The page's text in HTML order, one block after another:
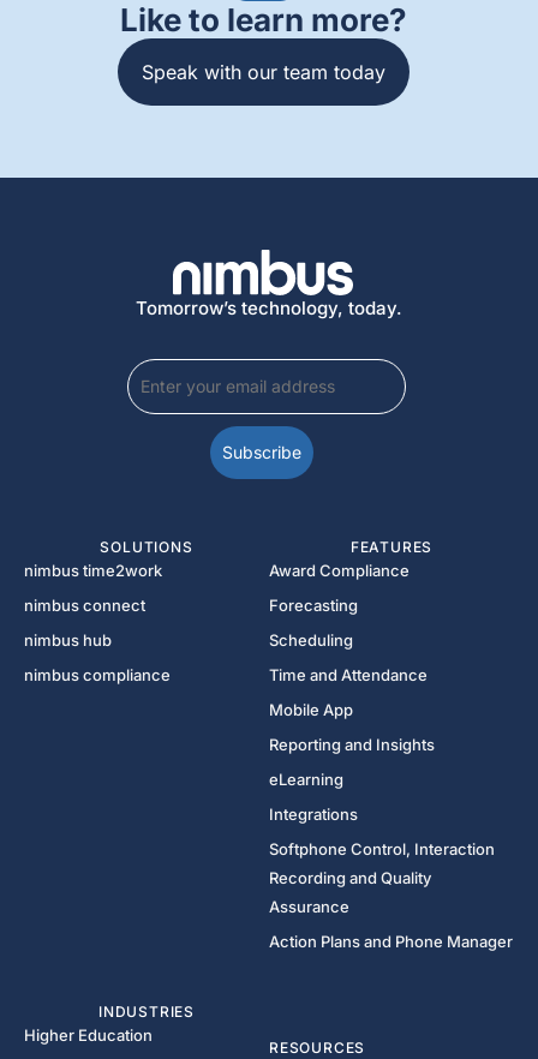
Like to learn more?
Speak with our team today
Tomorrow’s technology, today.
SOLUTIONS
nimbus time2work
nimbus connect
nimbus hub
nimbus compliance
FEATURES
Award Compliance
Forecasting
Scheduling
Time and Attendance
Mobile App
Reporting and Insights
eLearning
Integrations
Softphone Control, Interaction
Recording and Quality
Assurance
Action Plans and Phone Manager
INDUSTRIES
Higher Education
RESOURCES